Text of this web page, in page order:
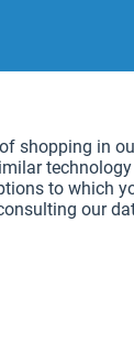
shopping in
to which
our